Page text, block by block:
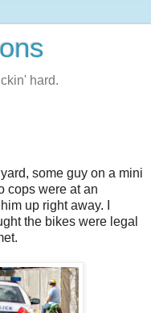
hard.
some guy on a mini
cops were at an
up right away. I
the bikes were legal